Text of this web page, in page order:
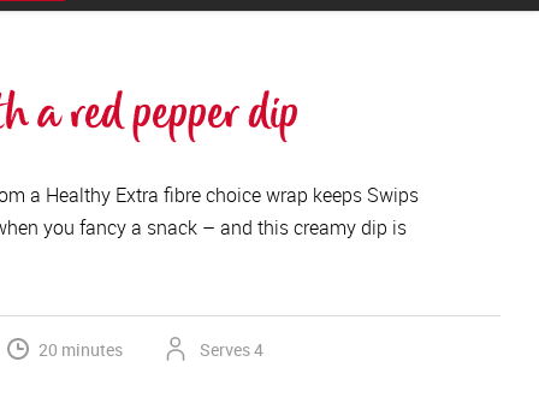
a red pepper dip
a Healthy Extra fibre choice wrap keeps Swips
you fancy a snack – and this creamy dip is
20 minutes Serves 4